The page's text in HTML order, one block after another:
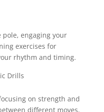
engaging your
exercises for
rhythm and timing.
Drills
on strength and
different moves.